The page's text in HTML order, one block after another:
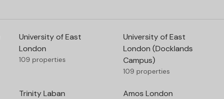
University of East
London
109 properties
University of East
London (Docklands
Campus)
109 properties
Trinity Laban
Amos London